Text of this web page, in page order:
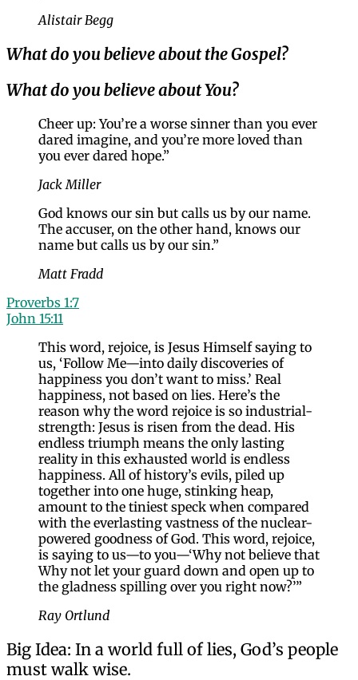
Alistair Begg
What do you believe about the Gospel?
What do you believe about You?
Cheer up: You’re a worse sinner than you ever
dared imagine, and you’re more loved than
you ever dared hope.”
Jack Miller
God knows our sin but calls us by our name.
The accuser, on the other hand, knows our
name but calls us by our sin.”
Matt Fradd
Proverbs 1:7
John 15:11
This word, rejoice, is Jesus Himself saying to
us, ‘Follow Me—into daily discoveries of
happiness you don’t want to miss.’ Real
happiness, not based on lies. Here’s the
reason why the word rejoice is so industrial-
strength: Jesus is risen from the dead. His
endless triumph means the only lasting
reality in this exhausted world is endless
happiness. All of history’s evils, piled up
together into one huge, stinking heap,
amount to the tiniest speck when compared
with the everlasting vastness of the nuclear-
powered goodness of God. This word, rejoice,
is saying to us—to you—‘Why not believe that
Why not let your guard down and open up to
the gladness spilling over you right now?’”
Ray Ortlund
Big Idea: In a world full of lies, God’s people
must walk wise.